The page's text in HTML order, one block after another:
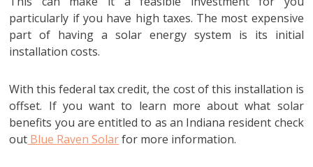
particularly if you have high taxes. The most expensive
part of having a solar energy system is its initial
installation costs.
With this federal tax credit, the cost of this installation is
offset. If you want to learn more about what solar
benefits you are entitled to as an Indiana resident check
out Blue Raven Solarfor more information.